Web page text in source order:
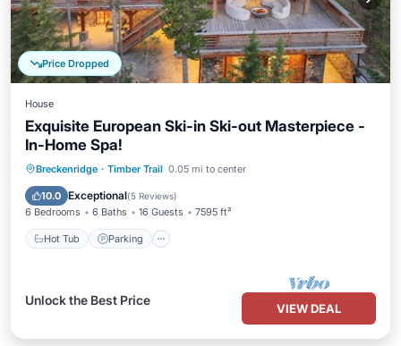
Price Dropped
House
Exquisite European Ski-in Ski-out Masterpiece -
In-Home Spa!
Breckenridge · Timber Trail 0.05 mi to center
10.0 Exceptional(5 Reviews)
6 Bedrooms 6 Baths 16 Guests 7595 ft²
Hot Tub Parking
Hot Tub Parking
Unlock the Best Price
VIEW DEAL